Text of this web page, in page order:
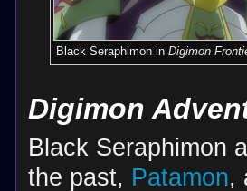
Black Seraphimon in Digimon
Digimon
Black Seraphimon
the past, Patamon,